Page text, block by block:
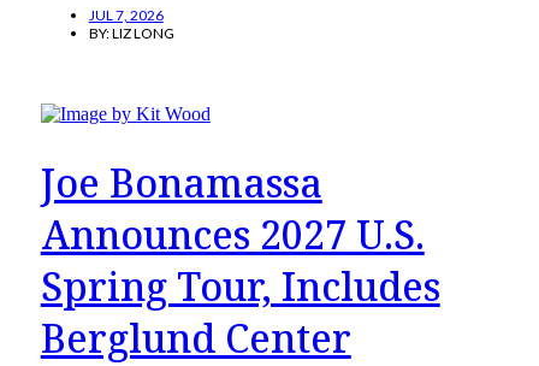
JUL 7, 2026
BY:LIZ LONG
Joe Bonamassa
Announces 2027 U.S.
Spring Tour, Includes
Berglund Center